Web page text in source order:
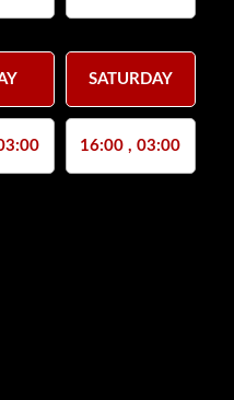
SATURDAY
16:00 , 03:00